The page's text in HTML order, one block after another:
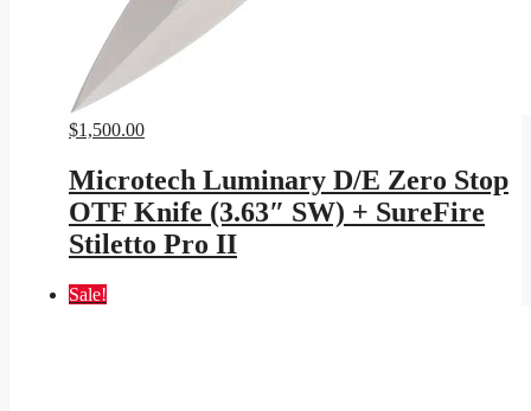
$1,500.00
Microtech Luminary D/E Zero Stop
OTF Knife (3.63″ SW) + SureFire
Stiletto Pro II
Sale!